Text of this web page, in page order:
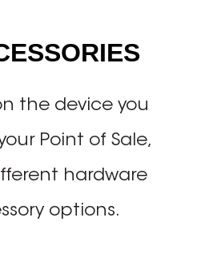
the device you
Point of Sale,
hardware
options.